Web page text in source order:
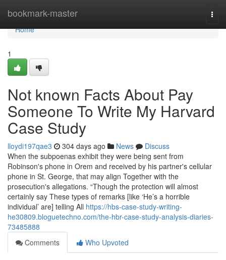
bookmark-master
Home
Home
1
Not known Facts About Pay
Someone To Write My Harvard
Case Study
lloydi197qae3 304 days ago News
Discuss
When the subpoenas exhibit they were being sent from
Robinson's phone in Orem and received by his partner's cellular
phone in St. George, that may align Together with the
prosecution's allegations. “Though the protection will almost
certainly say These types of remarks [like ‘He’s a horrible
individual’ are] telling All https://hbs-case-study-writing-
he30809.bloguetechno.com/the-hbr-case-study-analysis-diaries-
73485888
Comments
Who Upvoted